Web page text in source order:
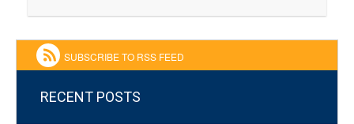
SUBSCRIBE TO RSS FEED
RECENT POSTS